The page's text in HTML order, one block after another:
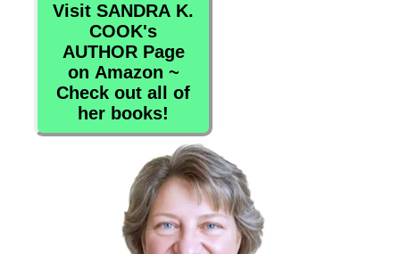
Visit SANDRA K.
COOK's
AUTHOR Page
on Amazon ~
Check out all of
her books!